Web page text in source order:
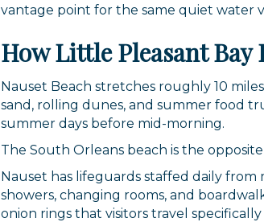
vantage point for the same quiet water
How Little Pleasant Bay
Nauset Beach stretches roughly 10
sand, rolling dunes, and summer food
summer days before mid-morning.
The South Orleans beach is the
Nauset has lifeguards staffed daily
showers, changing rooms, and
onion rings that visitors travel